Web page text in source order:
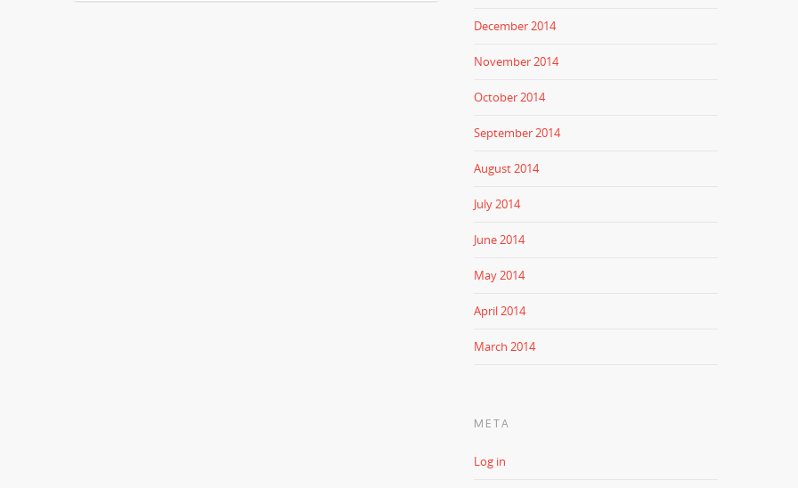
December 2014
November 2014
October 2014
September 2014
August 2014
July 2014
June 2014
May 2014
April 2014
March 2014
META
Log in